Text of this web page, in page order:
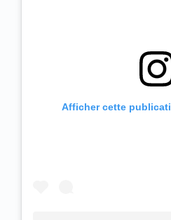
Afficher cette